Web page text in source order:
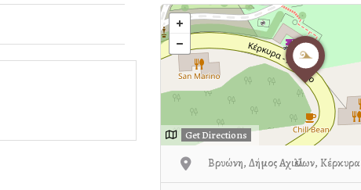
Get Directions
Βρυώνη, Δήμος Αχιλλείων, Κέρκυρα